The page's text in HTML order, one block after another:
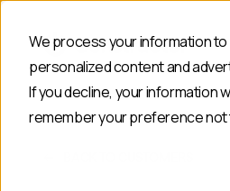
We process your information
personalized content and
If you decline, your information
remember your preference